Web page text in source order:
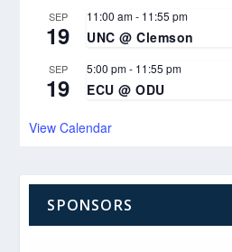
SEP
19
11:00 am- 11:55 pm
UNC @ Clemson
SEP
19
5:00 pm- 11:55 pm
ECU @ ODU
View Calendar
SPONSORS